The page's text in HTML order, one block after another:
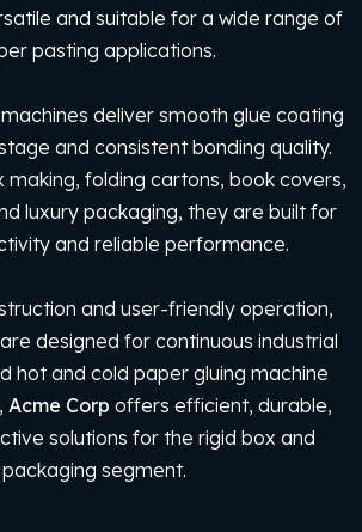
and suitable for a wide range of
pasting applications.
deliver smooth glue coating
and consistent bonding quality.
folding cartons, book covers,
luxury packaging, they are built for
and reliable performance.
and user-friendly operation,
designed for continuous industrial
hot and cold paper gluing machine
Acme Corp offers efficient, durable,
solutions for the rigid box and
packaging segment.